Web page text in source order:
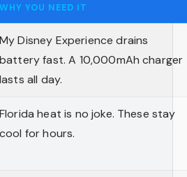
WHY YOU NEED IT
My Disney Experience drains
battery fast. A 10,000mAh charger
lasts all day.
Florida heat is no joke. These stay
cool for hours.